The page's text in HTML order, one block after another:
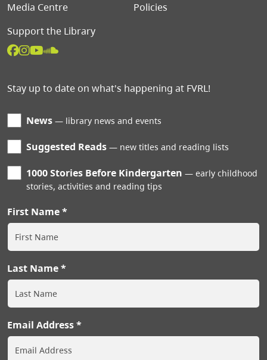
Media Centre
Policies
Support the Library
Stay up to date on what's happening at FVRL!
News library news and events
Suggested Reads new titles and reading lists
1000 Stories Before Kindergarten
early childhood
stories, activities and reading tips
First Name
Last Name
Email Address